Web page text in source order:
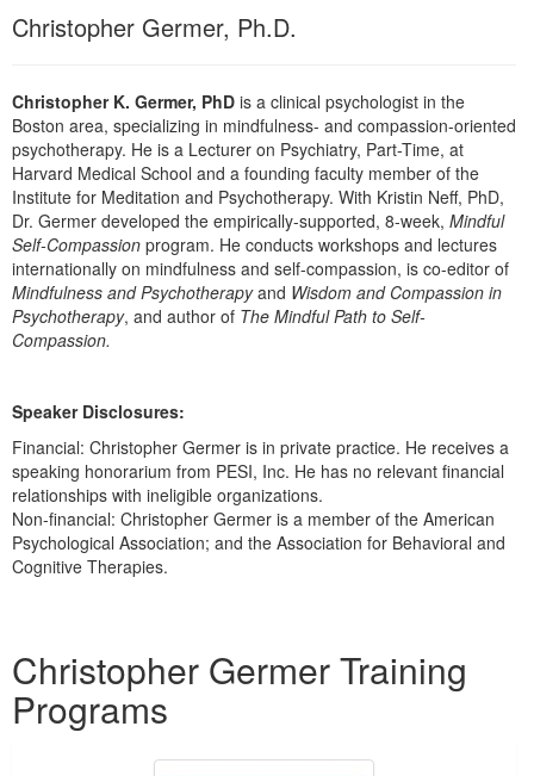
Blogs
Psychologist
PESI Life
Rehab
Physical Therapist
Occupational Therapist
Speech-Language Pathologist
In-Person Seminar
Magazine Subscription
Therapist.com Subscription
Free Worksheets
Tools/Toy/Games
DVD
Bundles
Christopher Germer, Ph.D.
Christopher K. Germer, PhD is a clinical psychologist in the
Boston area, specializing in mindfulness- and compassion-oriented
psychotherapy. He is a Lecturer on Psychiatry, Part-Time, at
Harvard Medical School and a founding faculty member of the
Institute for Meditation and Psychotherapy. With Kristin Neff, PhD,
Dr. Germer developed the empirically-supported, 8-week, Mindful
Self-Compassion program. He conducts workshops and lectures
internationally on mindfulness and self-compassion, is co-editor of
Mindfulness and Psychotherapyand Wisdom and Compassion in
Psychotherapy, and author of The Mindful Path to Self-
Compassion.
Speaker Disclosures:
Financial: Christopher Germer is in private practice. He receives a
speaking honorarium from PESI, Inc. He has no relevant financial
relationships with ineligible organizations.
Non-financial: Christopher Germer is a member of the American
Psychological Association; and the Association for Behavioral and
Cognitive Therapies.
Christopher Germer Training
Programs